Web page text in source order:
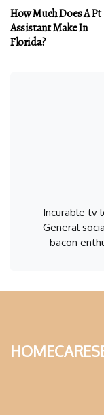
How Much Does A Pt
Assistant Make In
Florida?
Incurable tv
General
bacon